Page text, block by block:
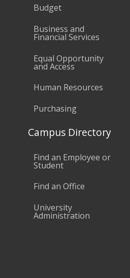
Budget
Business and
Financial Services
Equal Opportunity
and Access
Human Resources
Purchasing
Campus Directory
Find an Employee or
Student
Find an Office
University
Administration